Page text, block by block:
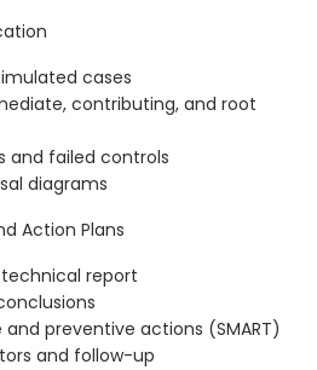
cases
contributing, and root
and failed controls
diagrams
Action Plans
report
preventive actions (SMART)
and follow-up